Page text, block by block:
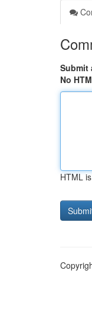
Submit
No
HTML